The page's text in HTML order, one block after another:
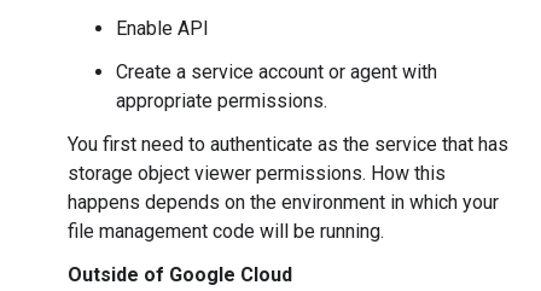
Enable API
Create a service account or agent with
appropriate permissions.
You first need to authenticate as the service that has
storage object viewer permissions. How this
happens depends on the environment in which your
file management code will be running.
Outside of Google Cloud